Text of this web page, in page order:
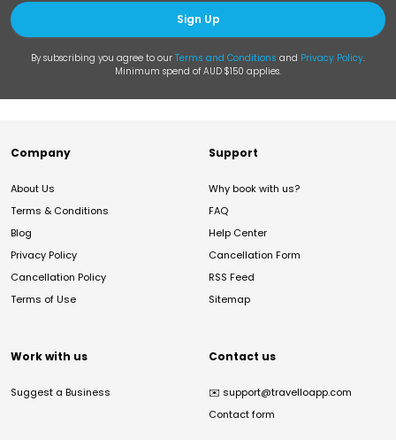
Sign Up
By subscribing you agree to our Terms and Conditions and Privacy Policy.
Minimum spend of AUD $150 applies.
Company
About Us
Terms & Conditions
Blog
Privacy Policy
Cancellation Policy
Terms of Use
Support
Why book with us?
FAQ
Help Center
Cancellation Form
RSS Feed
Sitemap
Work with us
Suggest a Business
Contact us
✉️ support@travelloapp.com
Contact form